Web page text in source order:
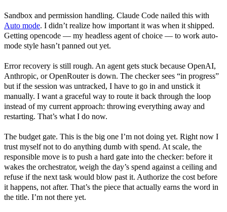
Sandbox and permission handling. Claude Code nailed this with
Auto mode. I didn’t realize how important it was when it shipped.
Getting opencode — my headless agent of choice — to work auto-
mode style hasn’t panned out yet.
Error recovery is still rough. An agent gets stuck because OpenAI,
Anthropic, or OpenRouter is down. The checker sees “in progress”
but if the session was untracked, I have to go in and unstick it
manually. I want a graceful way to route it back through the loop
instead of my current approach: throwing everything away and
restarting. That’s what I do now.
The budget gate. This is the big one I’m not doing yet. Right now I
trust myself not to do anything dumb with spend. At scale, the
responsible move is to push a hard gate into the checker: before it
wakes the orchestrator, weigh the day’s spend against a ceiling and
refuse if the next task would blow past it. Authorize the cost before
it happens, not after. That’s the piece that actually earns the word in
the title. I’m not there yet.